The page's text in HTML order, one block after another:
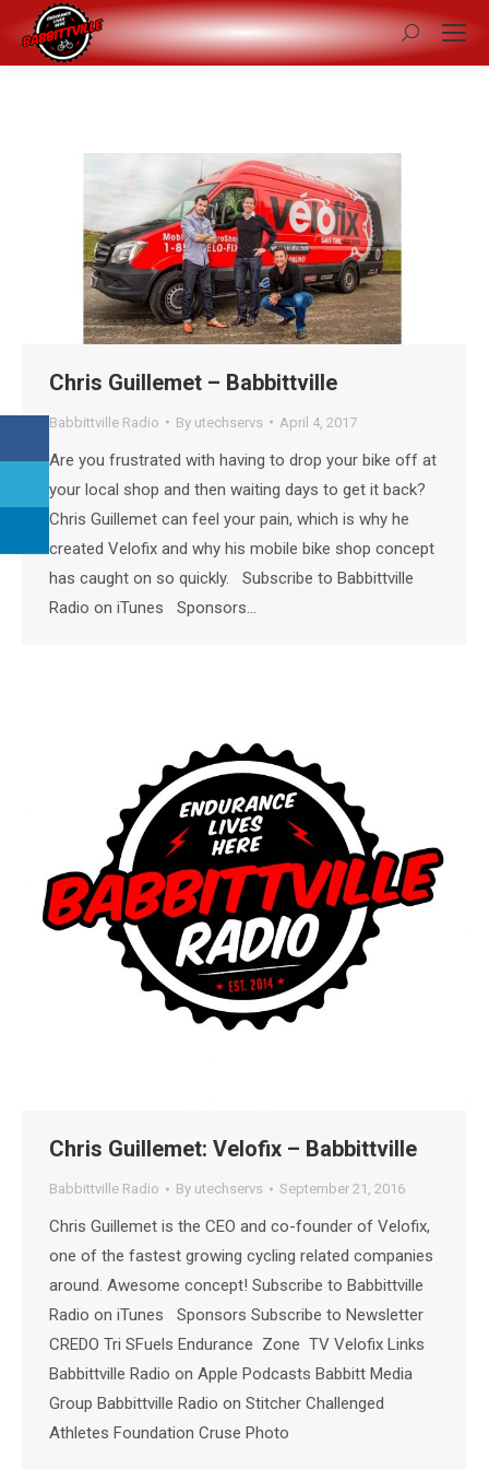
Search:
Chris Guillemet – Babbittville
Babbittville Radio By utechservs April 4, 2017
Are you frustrated with having to drop your bike off at
your local shop and then waiting days to get it back?
Chris Guillemet can feel your pain, which is why he
created Velofix and why his mobile bike shop concept
has caught on so quickly. Subscribe to Babbittville
Radio on iTunes Sponsors…
Chris Guillemet: Velofix – Babbittville
Babbittville Radio By utechservs September 21, 2016
Chris Guillemet is the CEO and co-founder of Velofix,
one of the fastest growing cycling related companies
around. Awesome concept! Subscribe to Babbittville
Radio on iTunes Sponsors Subscribe to Newsletter
CREDO Tri SFuels Endurance Zone TV Velofix Links
Babbittville Radio on Apple Podcasts Babbitt Media
Group Babbittville Radio on Stitcher Challenged
Athletes Foundation Cruse Photo